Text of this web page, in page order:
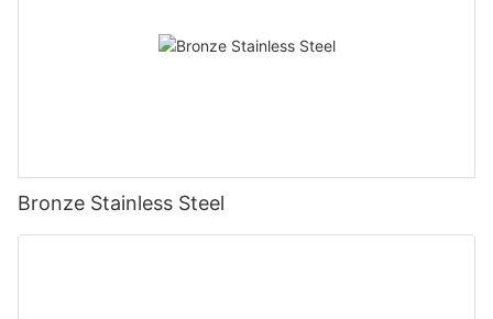
Bronze Stainless Steel